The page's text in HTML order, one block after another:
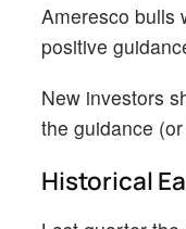
Ameresco bulls
positive
New investors
the guidance
Historical